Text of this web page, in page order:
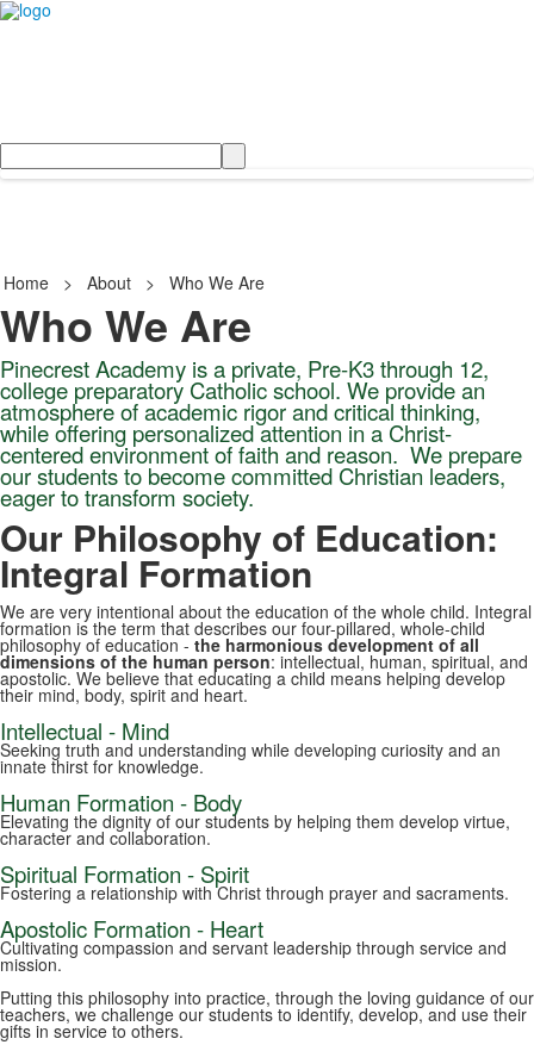
Search
Home > About > Who We Are
Who We Are
Pinecrest Academy is a private, Pre-K3 through 12,
college preparatory Catholic school. We provide an
atmosphere of academic rigor and critical thinking,
while offering personalized attention in a Christ-
centered environment of faith and reason. We prepare
our students to become committed Christian leaders,
eager to transform society.
Our Philosophy of Education:
Integral Formation
We are very intentional about the education of the whole child. Integral
formation is the term that describes our four-pillared, whole-child
philosophy of education - the harmonious development of all
dimensions of the human person: intellectual, human, spiritual, and
apostolic. We believe that educating a child means helping develop
their mind, body, spirit and heart.
Intellectual - Mind
Seeking truth and understanding while developing curiosity and an
innate thirst for knowledge.
Human Formation - Body
Elevating the dignity of our students by helping them develop virtue,
character and collaboration.
Spiritual Formation - Spirit
Fostering a relationship with Christ through prayer and sacraments.
Apostolic Formation - Heart
Cultivating compassion and servant leadership through service and
mission.
Putting this philosophy into practice, through the loving guidance of our
teachers, we challenge our students to identify, develop, and use their
gifts in service to others.